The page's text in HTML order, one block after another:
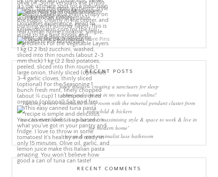
More Pins
RECENT POSTS
sleep rituals – creating a sanctuary for sleep
come and join me in my new home online!
creating a more minimalist living room with the mineral pendant cluster from
rothschild & bickers
new interiors book ‘own your zone: maximising style & space to work & live in
the modern home’
green & grey minimalist luxe bathroom
RECENT COMMENTS